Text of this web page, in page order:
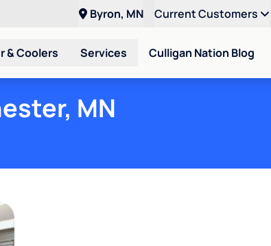
Byron, MN Current Customers
& Coolers Services Culligan Nation Blog
MN